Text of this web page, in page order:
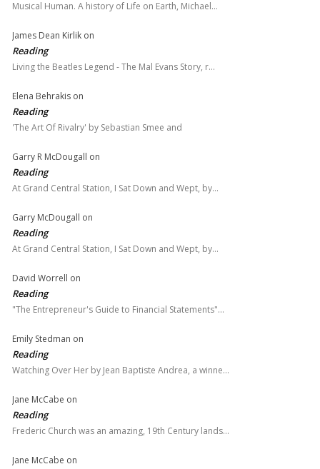
Musical Human. A history of Life on Earth, Michael…
James Dean Kirlik on
Reading
Living the Beatles Legend - The Mal Evans Story, r…
Elena Behrakis on
Reading
'The Art Of Rivalry' by Sebastian Smee and
Garry R McDougall on
Reading
At Grand Central Station, I Sat Down and Wept, by…
Garry McDougall on
Reading
At Grand Central Station, I Sat Down and Wept, by…
David Worrell on
Reading
"The Entrepreneur's Guide to Financial Statements"…
Emily Stedman on
Reading
Watching Over Her by Jean Baptiste Andrea, a winne…
Jane McCabe on
Reading
Frederic Church was an amazing, 19th Century lands…
Jane McCabe on